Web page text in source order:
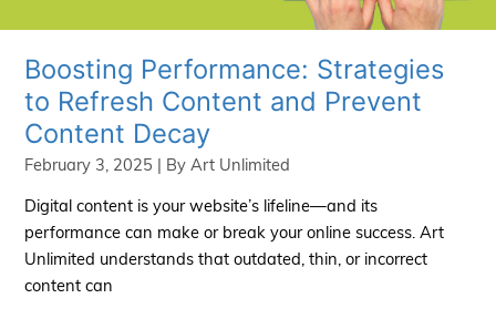
Boosting Performance: Strategies
to Refresh Content and Prevent
Content Decay
February 3, 2025 | By Art Unlimited
Digital content is your website’s lifeline—and its
performance can make or break your online success. Art
Unlimited understands that outdated, thin, or incorrect
content can